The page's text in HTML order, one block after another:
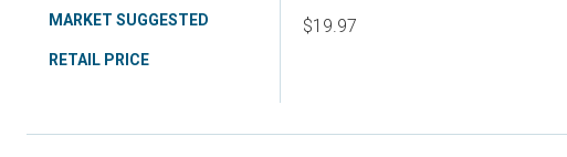
MARKET SUGGESTED
RETAIL PRICE
$19.97